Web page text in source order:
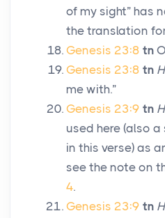
of my sight” has
the translation
Genesis 23:8 tn
Genesis 23:8 tn
me with.”
Genesis 23:9 tn
used here (also
in this verse) as
see the note on
4.
Genesis 23:9 tn